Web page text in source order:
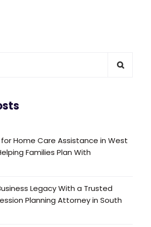
Home Care Assistance in West
Families Plan With
Legacy With a Trusted
Planning Attorney in South